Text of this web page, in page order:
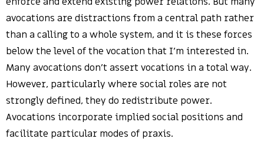
avocations are distractions from a central path rather
than a calling to a whole system, and it is these forces
below the level of the vocation that I’m interested in.
Many avocations don’t assert vocations in a total way.
However, particularly where social roles are not
strongly defined, they do redistribute power.
Avocations incorporate implied social positions and
facilitate particular modes of praxis.